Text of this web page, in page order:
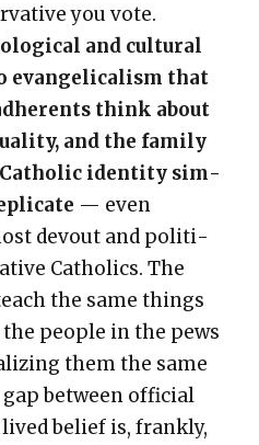
you vote.
and cul­tur­al
evan­gel­i­cal­ism that
think about
and the fam­i­ly
Catholic iden­ti­ty sim­
— even
devout and polit­i­
Catholics. The
the same things
peo­ple in the pews
them the same
gap between offi­cial
belief is, frankly,